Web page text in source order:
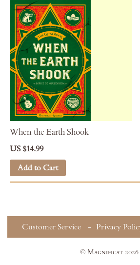
When the Earth Shook
US $14.99
Add to Cart
Customer Service Privacy
© Magnificat 2026